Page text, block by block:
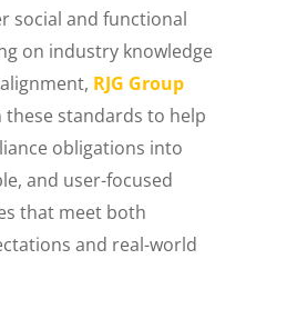
social and functional
on industry knowledge
RJG Group
standards to help
obligations into
and user-focused
that meet both
and real-world